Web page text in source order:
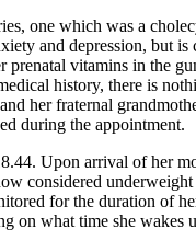
one which was a
and depression, but
prenatal vitamins in the
history, there is
her fraternal
during the appointment.
Upon arrival of her
considered
for the duration of
on what time she wakes